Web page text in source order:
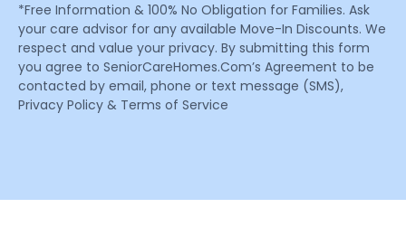
*Free Information & 100% No Obligation for Families. Ask
your care advisor for any available Move-In Discounts. We
respect and value your privacy. By submitting this form
you agree to SeniorCareHomes.Com’s Agreement to be
contacted by email, phone or text message (SMS),
Privacy Policy & Terms of Service